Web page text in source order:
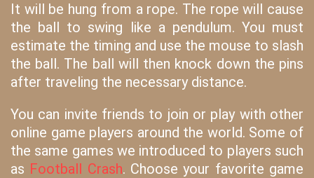
It will be hung from a rope. The rope will cause
the ball to swing like a pendulum. You must
estimate the timing and use the mouse to slash
the ball. The ball will then knock down the pins
after traveling the necessary distance.
You can invite friends to join or play with other
online game players around the world. Some of
the same games we introduced to players such
as Football Crash. Choose your favorite game